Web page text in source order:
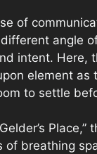
of
angle
intent. Here,
element as
to settle
Gelder’s
of breathing